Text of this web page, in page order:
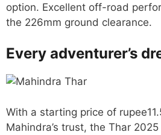
option. Excellent off-road
the 226mm ground clearance.
Every adventurer’s
With a starting price of
Mahindra’s trust, the Thar